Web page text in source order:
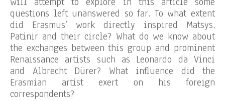
questions left unanswered so far. To what extent
did Erasmus’ work directly inspired Matsys,
Patinir and their circle? What do we know about
the exchanges between this group and prominent
Renaissance artists such as Leonardo da Vinci
and Albrecht Dürer? What influence did the
Erasmian artist exert on his foreign
correspondents?